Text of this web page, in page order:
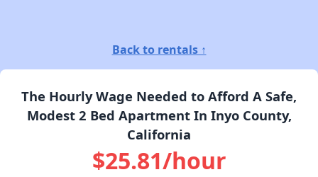
Back to rentals ↑
The Hourly Wage Needed to Afford A Safe,
Modest 2 Bed Apartment In Inyo County,
California
$25.81/hour